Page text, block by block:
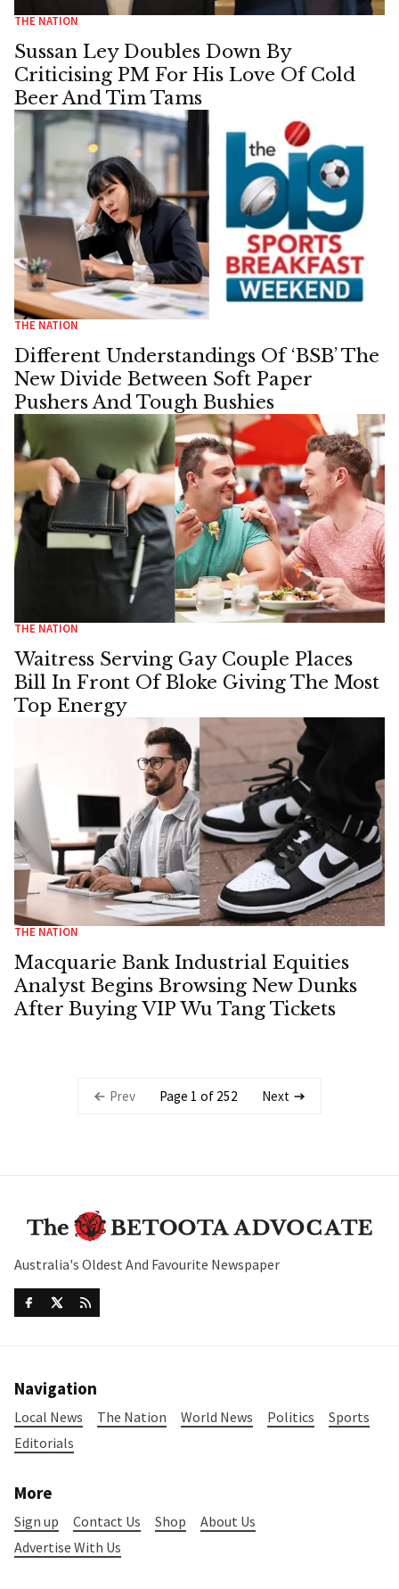
THE NATION
Sussan Ley Doubles Down By
Criticising PM For His Love Of Cold
Beer And Tim Tams
THE NATION
Different Understandings Of ‘BSB’ The
New Divide Between Soft Paper
Pushers And Tough Bushies
THE NATION
Waitress Serving Gay Couple Places
Bill In Front Of Bloke Giving The Most
Top Energy
THE NATION
Macquarie Bank Industrial Equities
Analyst Begins Browsing New Dunks
After Buying VIP Wu Tang Tickets
Prev Page 1 of 252 Next
Australia's Oldest And Favourite Newspaper
Navigation
Local News The Nation World News Politics
Sports
Editorials
More
Sign up Contact Us Shop
About Us
Advertise With Us